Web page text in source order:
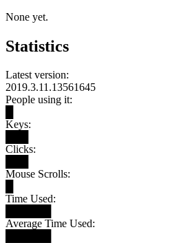
None yet.
Statistics
Latest version:
2019.3.11.13561645
People using it:
Keys:
Clicks:
Mouse Scrolls:
Time Used:
Average Time Used: